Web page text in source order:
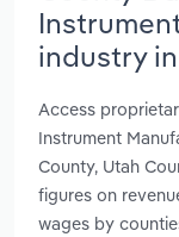
industry
Access
Instrument
County, Utah
figures on
wages by